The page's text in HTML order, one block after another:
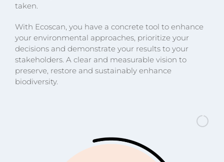
taken.
With Ecoscan, you have a concrete tool to enhance
your environmental approaches, prioritize your
decisions and demonstrate your results to your
stakeholders. A clear and measurable vision to
preserve, restore and sustainably enhance
biodiversity.